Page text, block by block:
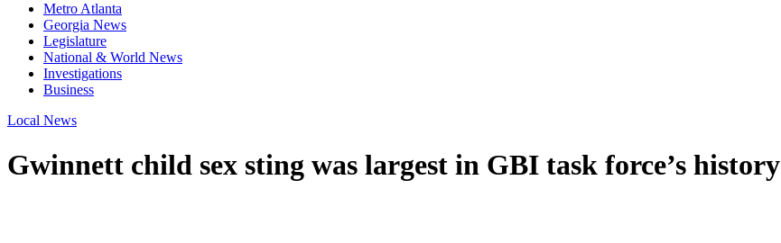
Metro Atlanta
Georgia News
Legislature
National & World News
Investigations
Business
Local News
Gwinnett child sex sting was largest in GBI task force’s history